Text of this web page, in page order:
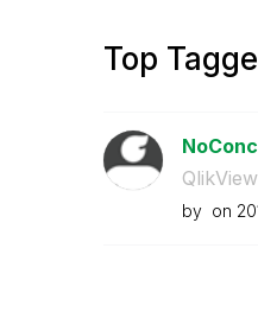
Top
QlikView
by on